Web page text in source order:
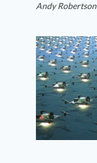
Andy Robertson